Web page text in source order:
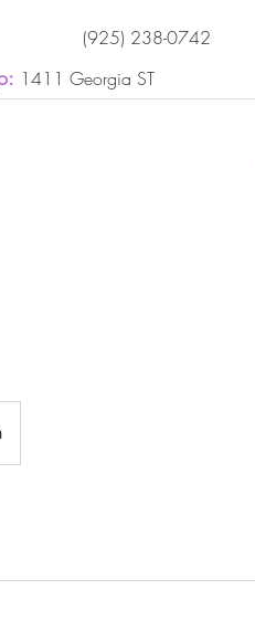
(925) 238-0742
1411 Georgia ST